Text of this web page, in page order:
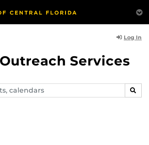
Log In
Services